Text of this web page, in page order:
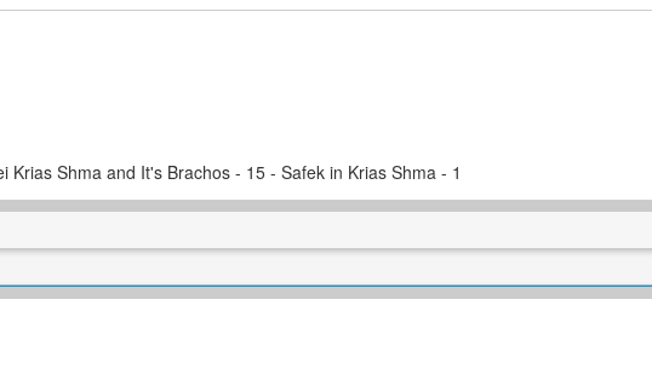
Shma and It's Brachos - 15 - Safek in Krias Shma - 1